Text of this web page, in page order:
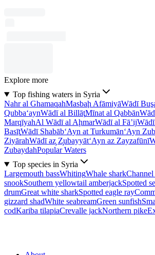
Explore more
Top fishing waters in Syria
Nahr al GhamaqahMasbaḩ AfāmiyāWādī
Qubba‘aynWādī al BillāţMīnat al Qabbān
MarqīyahAl Wādī al AḩmarWādī al Fā’ij
BasīţWādī Shabāb‘Ayn at Turkumān‘Ayn
ZiyārahWādī az̧ Z̧ubayyāt‘Ayn az Zayzafūnī
ZubaydahPopular Waters
Top species in Syria
Largemouth bassWhitingWhale sharkChannel
snookSouthern yellowtail amberjackSpotted
drumGreat white sharkSpotted eagle ray
gizzard shadWhite seabreamGreen sunfish
codKariba tilapiaCrevalle jackNorthern pike